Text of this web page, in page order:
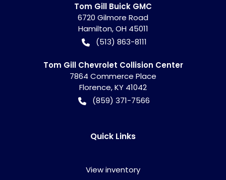
Tom Gill Buick GMC
6720 Gilmore Road
Hamilton,OH 45011
(513) 863-8111
Tom Gill Chevrolet Collision Center
7864 Commerce Place
Florence,KY 41042
(859) 371-7566
Quick Links
View inventory